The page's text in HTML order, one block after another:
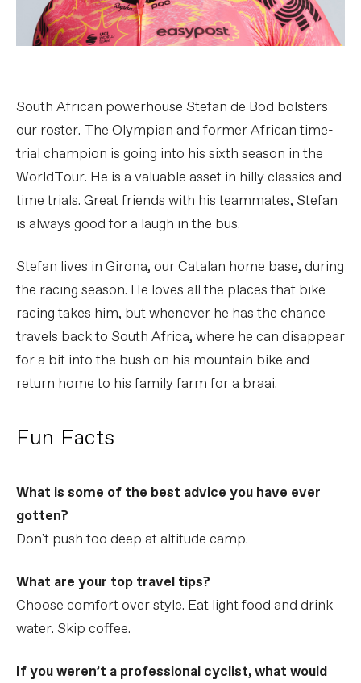
South African powerhouse Stefan de Bod bolsters
our roster. The Olympian and former African time-
trial champion is going into his sixth season in the
WorldTour. He is a valuable asset in hilly classics and
time trials. Great friends with his teammates, Stefan
is always good for a laugh in the bus.
Stefan lives in Girona, our Catalan home base, during
the racing season. He loves all the places that bike
racing takes him, but whenever he has the chance
travels back to South Africa, where he can disappear
for a bit into the bush on his mountain bike and
return home to his family farm for a braai.
Fun Facts
What is some of the best advice you have ever
gotten?
Don't push too deep at altitude camp.
What are your top travel tips?
Choose comfort over style. Eat light food and drink
water. Skip coffee.
If you weren’t a professional cyclist, what would